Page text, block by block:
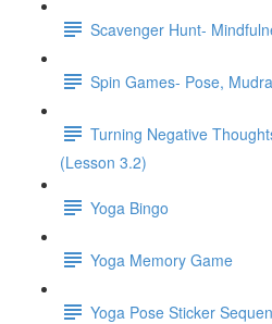
Scavenger Hunt-
Spin Games- Pose,
Turning Negative
(Lesson 3.2)
Yoga Bingo
Yoga Memory Game
Yoga Pose Sticker